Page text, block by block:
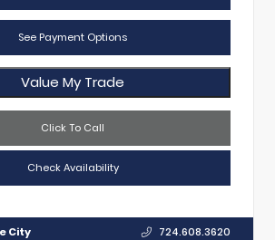
See Payment Options
Value My Trade
Click To Call
Check Availability
City 724.608.3620